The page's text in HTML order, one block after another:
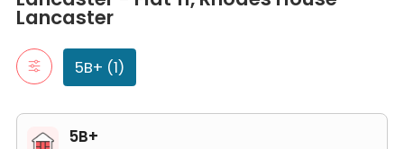
7 Bed 2 Bath
Lancaster
5B+ (1)
5B+